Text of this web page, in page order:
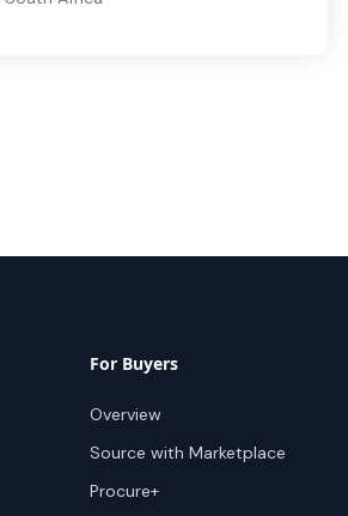
For Buyers
Overview
Source with Marketplace
Procure+